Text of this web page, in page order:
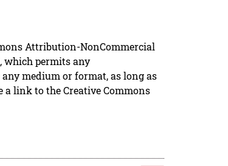
Attribution-NonCommercial
which permits any
medium or format, as long as
link to the Creative Commons